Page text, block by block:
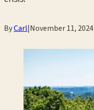
ByCarl|November 11, 2024